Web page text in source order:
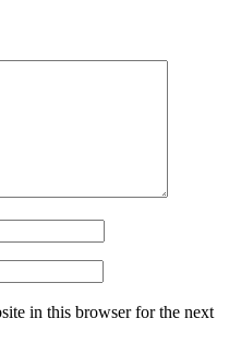
in this browser for the next